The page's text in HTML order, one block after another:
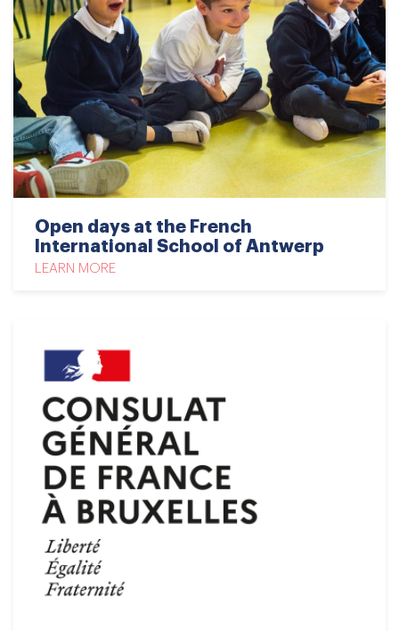
Open days at the French
International School of Antwerp
LEARN MORE